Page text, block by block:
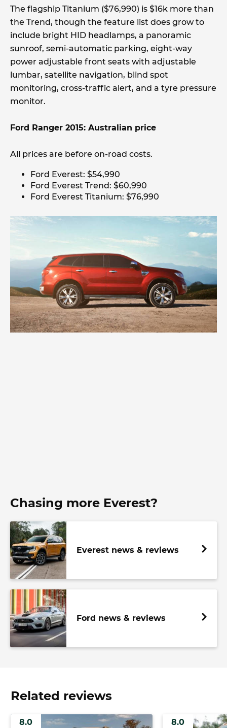
The flagship Titanium ($76,990) is $16k more than
the Trend, though the feature list does grow to
include bright HID headlamps, a panoramic
sunroof, semi-automatic parking, eight-way
power adjustable front seats with adjustable
lumbar, satellite navigation, blind spot
monitoring, cross-traffic alert, and a tyre pressure
monitor.
Ford Ranger 2015: Australian price
All prices are before on-road costs.
Ford Everest: $54,990
Ford Everest Trend: $60,990
Ford Everest Titanium: $76,990
Chasing more Everest?
Everest news & reviews
Ford news & reviews
Related reviews
8.0 8.0